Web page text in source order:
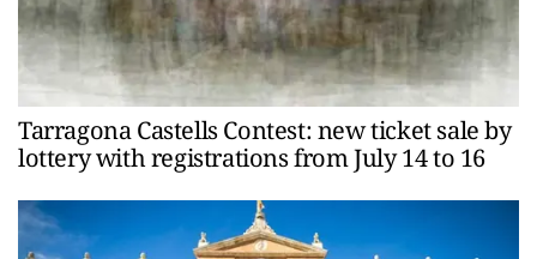
Tarragona Castells Contest: new ticket sale by
lottery with registrations from July 14 to 16